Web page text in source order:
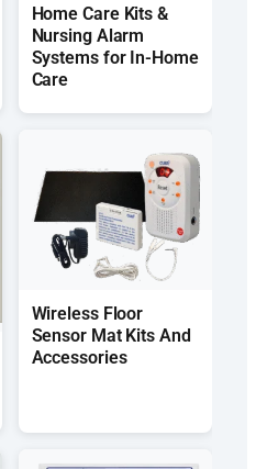
Home Care Kits &
Nursing Alarm
Systems for In-Home
Care
Wireless Floor
Sensor Mat Kits And
Accessories